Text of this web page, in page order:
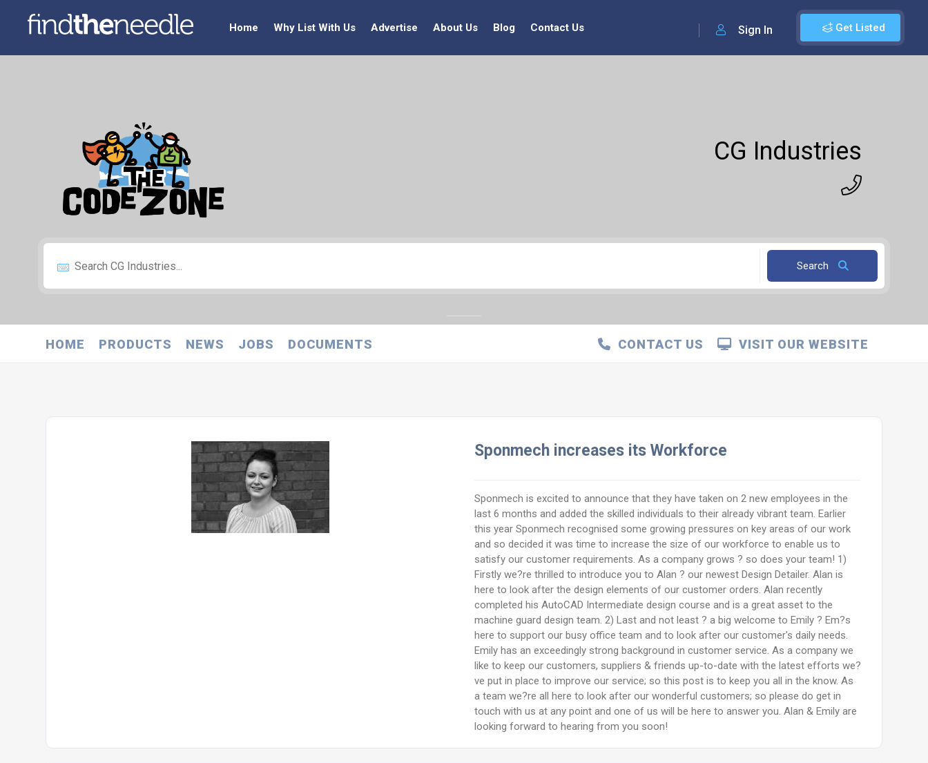
Get Listed
Sign In
Home Why List With Us Advertise About Us Blog Contact Us
CG Industries
Search
HOME PRODUCTS NEWS JOBS DOCUMENTS VISIT OUR WEBSITE
CONTACT US
Sponmech increases its Workforce
Sponmech is excited to announce that they have taken on 2 new employees in the
last 6 months and added the skilled individuals to their already vibrant team. Earlier
this year Sponmech recognised some growing pressures on key areas of our work
and so decided it was time to increase the size of our workforce to enable us to
satisfy our customer requirements. As a company grows ? so does your team! 1)
Firstly we?re thrilled to introduce you to Alan ? our newest Design Detailer. Alan is
here to look after the design elements of our customer orders. Alan recently
completed his AutoCAD Intermediate design course and is a great asset to the
machine guard design team. 2) Last and not least ? a big welcome to Emily ? Em?s
here to support our busy office team and to look after our customer's daily needs.
Emily has an exceedingly strong background in customer service. As a company we
like to keep our customers, suppliers & friends up-to-date with the latest efforts we?
ve put in place to improve our service; so this post is to keep you all in the know. As
a team we?re all here to look after our wonderful customers; so please do get in
touch with us at any point and one of us will be here to answer you. Alan & Emily are
looking forward to hearing from you soon!